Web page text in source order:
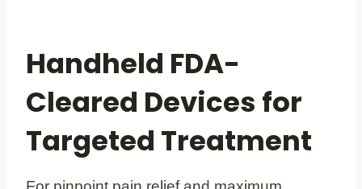
Handheld FDA-
Cleared Devices for
Targeted Treatment